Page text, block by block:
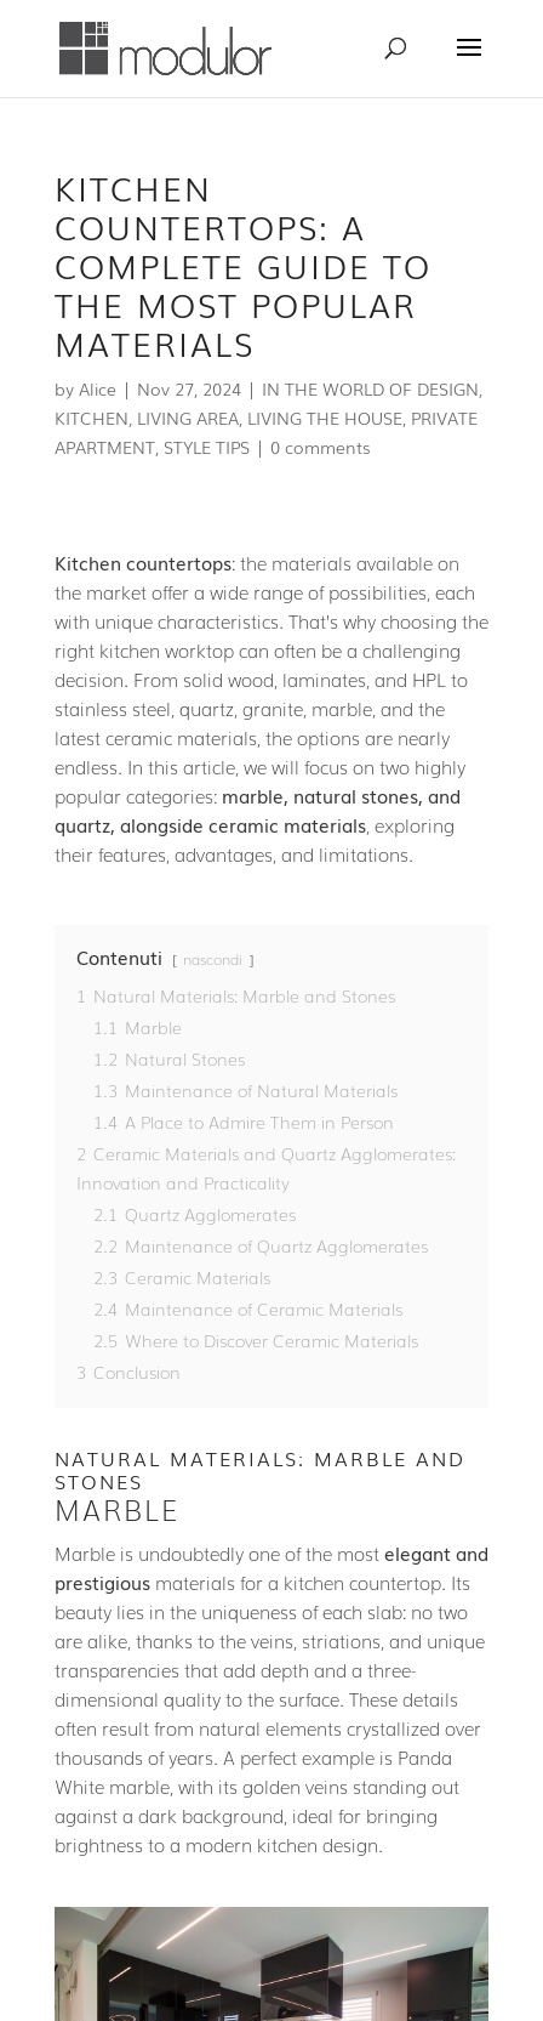
KITCHEN
COUNTERTOPS: A
COMPLETE GUIDE TO
THE MOST POPULAR
MATERIALS
by Alice | Nov 27, 2024| IN THE WORLD OF DESIGN,
KITCHEN, LIVING AREA, LIVING THE HOUSE, PRIVATE
APARTMENT, STYLE TIPS| 0 comments
Kitchen countertops: the materials available on
the market offer a wide range of possibilities, each
with unique characteristics. That’s why choosing the
right kitchen worktop can often be a challenging
decision. From solid wood, laminates, and HPL to
stainless steel, quartz, granite, marble, and the
latest ceramic materials, the options are nearly
endless. In this article, we will focus on two highly
popular categories: marble, natural stones, and
quartz, alongside ceramic materials, exploring
their features, advantages, and limitations.
Contenuti nascondi
1 Natural Materials: Marble and Stones
1.1 Marble
1.2 Natural Stones
1.3 Maintenance of Natural Materials
1.4 A Place to Admire Them in Person
2 Ceramic Materials and Quartz Agglomerates:
Innovation and Practicality
2.1 Quartz Agglomerates
2.2 Maintenance of Quartz Agglomerates
2.3 Ceramic Materials
2.4 Maintenance of Ceramic Materials
2.5 Where to Discover Ceramic Materials
3 Conclusion
NATURAL MATERIALS: MARBLE AND
STONES
MARBLE
Marble is undoubtedly one of the mostelegant and
prestigiousmaterials for a kitchen countertop. Its
beauty lies in the uniqueness of each slab: no two
are alike, thanks to the veins, striations, and unique
transparencies that add depth and a three-
dimensional quality to the surface. These details
often result from natural elements crystallized over
thousands of years. A perfect example is Panda
White marble, with its golden veins standing out
against a dark background, ideal for bringing
brightness to a modern kitchen design.